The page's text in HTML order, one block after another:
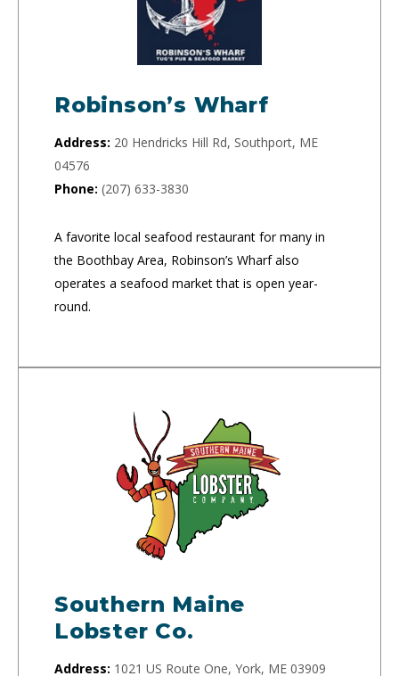
Robinson’s Wharf
Address: 20 Hendricks Hill Rd, Southport, ME
04576
Phone: (207) 633-3830
A favorite local seafood restaurant for many in
the Boothbay Area, Robinson’s Wharf also
operates a seafood market that is open year-
round.
Southern Maine
Lobster Co.
Address: 1021 US Route One, York, ME 03909